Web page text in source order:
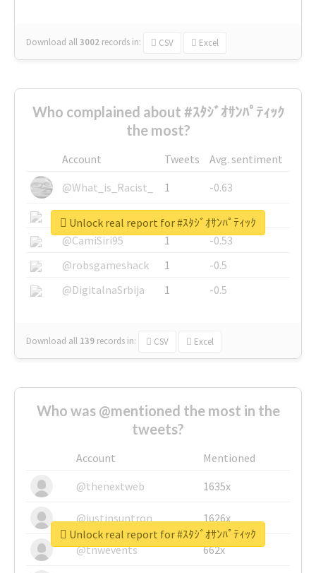
Download all3002 records in: CSV Excel
Who complained about #ｽﾀｼﾞｵｻﾝﾊﾟﾃｨｯｸ
the most?
Account Tweets
Avg. sentiment
@What_is_Racist_
1
-0.63
@SkateChart
1
-0.6
@CamiSiri95
1
-0.53
@robsgameshack
1
-0.5
@DigitalnaSrbija
1 -0.5
Download all 139 records in: CSV Excel
Unlock real report for #ｽﾀｼﾞｵｻﾝﾊﾟﾃｨｯｸ
Who was @mentioned the most in the
tweets?
Account
Mentioned
@thenextweb
1635x
@justinsuntron 1626x
@tnwevents 662x
Unlock real report for #ｽﾀｼﾞｵｻﾝﾊﾟﾃｨｯｸ